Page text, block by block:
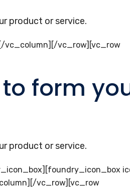
product or service.
vc_column][/vc_row][vc_row
form
product or service.
vc_row][vc_row